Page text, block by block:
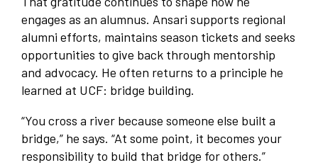
engages as an alumnus. Ansari supports regional
alumni efforts, maintains season tickets and seeks
opportunities to give back through mentorship
and advocacy. He often returns to a principle he
learned at UCF: bridge building.
“You cross a river because someone else built a
bridge,” he says. “At some point, it becomes your
responsibility to build that bridge for others.”